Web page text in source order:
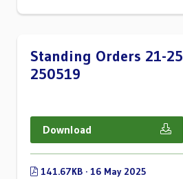
Standing Orders 21-25
250519
Download
141.67KB · 16 May 2025